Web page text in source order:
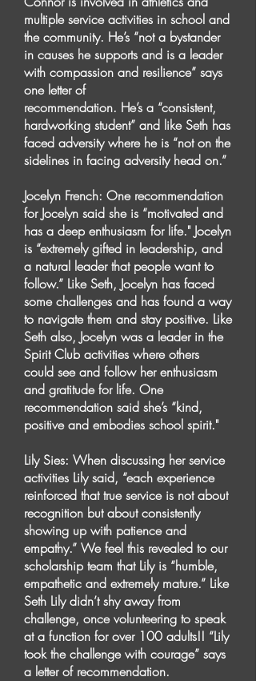
multiple service activities in school and
the community. He’s “not a bystander
in causes he supports and is a leader
with compassion and resilience” says
one letter of
recommendation. He’s a “consistent,
hardworking student” and like Seth has
faced adversity where he is “not on the
sidelines in facing adversity head on.”
Jocelyn French: One recommendation
for Jocelyn said she is “motivated and
has a deep enthusiasm for life." Jocelyn
is “extremely gifted in leadership, and
a natural leader that people want to
follow.” Like Seth, Jocelyn has faced
some challenges and has found a way
to navigate them and stay positive. Like
Seth also, Jocelyn was a leader in the
Spirit Club activities where others
could see and follow her enthusiasm
and gratitude for life. One
recommendation said she’s “kind,
positive and embodies school spirit."
Lily Sies: When discussing her service
activities Lily said, “each experience
reinforced that true service is not about
recognition but about consistently
showing up with patience and
empathy.” We feel this revealed to our
scholarship team that Lily is “humble,
empathetic and extremely mature.” Like
Seth Lily didn’t shy away from
challenge, once volunteering to speak
at a function for over 100 adults!! “Lily
took the challenge with courage” says
a letter of recommendation.